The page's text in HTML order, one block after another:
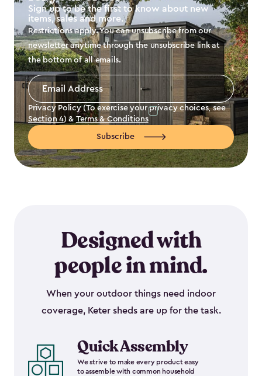
Sign up to be the first to know about new
items, sales and more.
Restrictions apply. You can unsubscribe from our
newsletter anytime through the unsubscribe link at
the bottom of all emails.
Email
Address
Privacy Policy (To exercise your privacy choices, see
Section 4) & Terms & Conditions
Subscribe
Designed with
people in mind.
When your outdoor things need indoor
coverage, Keter sheds are up for the task.
Quick Assembly
We strive to make every product easy
to assemble with common household